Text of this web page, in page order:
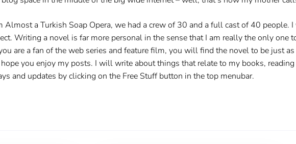
Almost a Turkish Soap Opera, we had a crew of 30 and a full cast of 40 people.
Writing a novel is far more personal in the sense that I am really the only one
are a fan of the web series and feature film, you will find the novel to be just
you enjoy my posts. I will write about things that relate to my books,
and updates by clicking on the Free Stuff button in the top menubar.